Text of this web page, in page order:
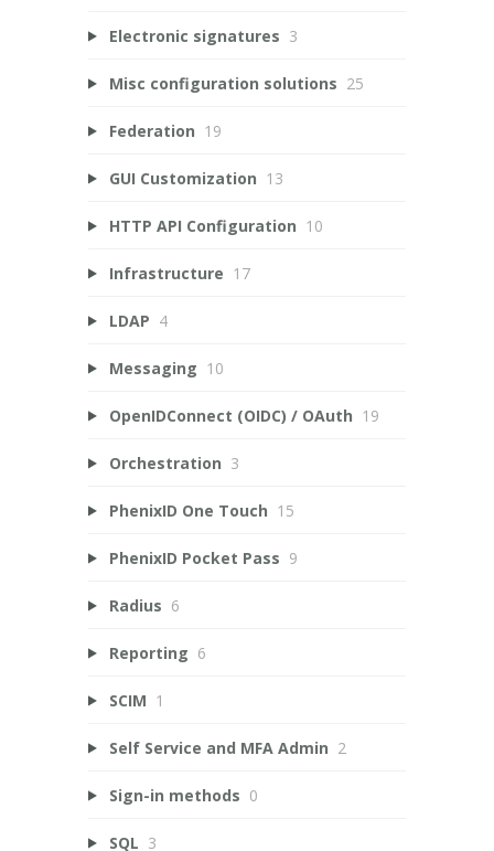
Electronic signatures 3
Misc configuration solutions 25
Federation 19
GUI Customization 13
HTTP API Configuration 10
Infrastructure 17
LDAP 4
Messaging 10
OpenIDConnect (OIDC) / OAuth 19
Orchestration 3
PhenixID One Touch 15
PhenixID Pocket Pass 9
Radius 6
Reporting 6
SCIM 1
Self Service and MFA Admin 2
Sign-in methods 0
SQL 3